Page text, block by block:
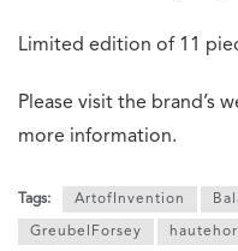
Limited edition of 11
Please visit the brand’s
more information.
Tags: ArtofInvention
GreubelForsey